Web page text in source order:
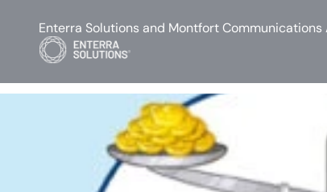
Enterra Solutions and Montfort